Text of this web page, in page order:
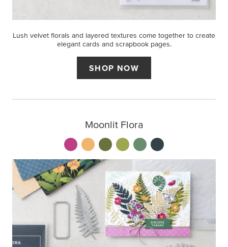
Lush velvet florals and layered textures come together to create
elegant cards and scrapbook pages.
SHOP NOW
Moonlit Flora